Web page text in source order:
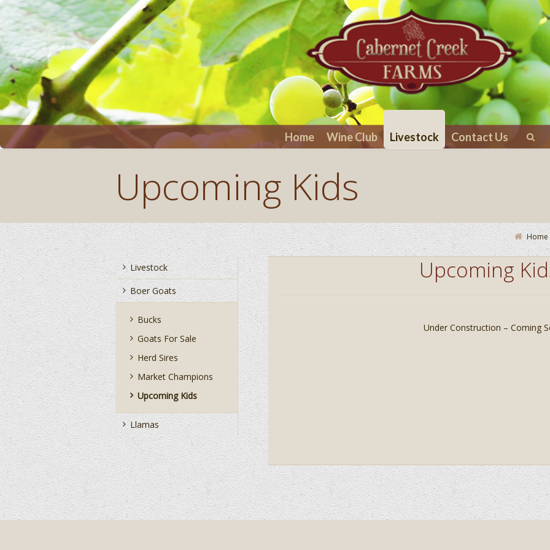
Home Wine Club Livestock Contact Us
Upcoming Kids
You are here: Home
Upcoming
Under Construction – Coming
Livestock
Boer Goats
Bucks
Goats For Sale
Herd Sires
Market Champions
Upcoming Kids
Llamas